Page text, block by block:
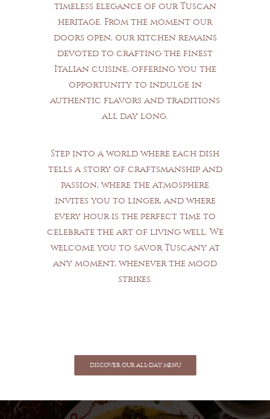
timeless elegance of our Tuscan
heritage. From the moment our
doors open, our kitchen remains
devoted to crafting the finest
Italian cuisine, offering you the
opportunity to indulge in
authentic flavors and traditions
all day long.
Step into a world where each dish
tells a story of craftsmanship and
passion, where the atmosphere
invites you to linger, and where
every hour is the perfect time to
celebrate the art of living well. We
welcome you to savor Tuscany at
any moment, whenever the mood
strikes.
DISCOVER OUR ALL-DAY MENU